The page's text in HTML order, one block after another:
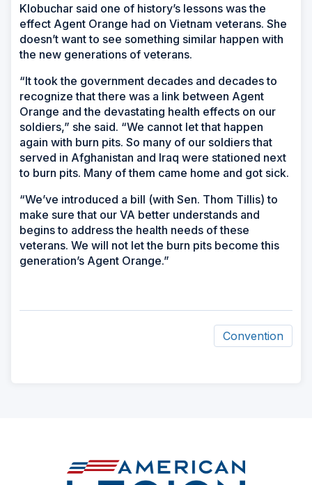
Klobuchar said one of history’s lessons was the
effect Agent Orange had on Vietnam veterans. She
doesn’t want to see something similar happen with
the new generations of veterans.
“It took the government decades and decades to
recognize that there was a link between Agent
Orange and the devastating health effects on our
soldiers,” she said. “We cannot let that happen
again with burn pits. So many of our soldiers that
served in Afghanistan and Iraq were stationed next
to burn pits. Many of them came home and got sick.
“We’ve introduced a bill (with Sen. Thom Tillis) to
make sure that our VA better understands and
begins to address the health needs of these
veterans. We will not let the burn pits become this
generation’s Agent Orange.”
Convention